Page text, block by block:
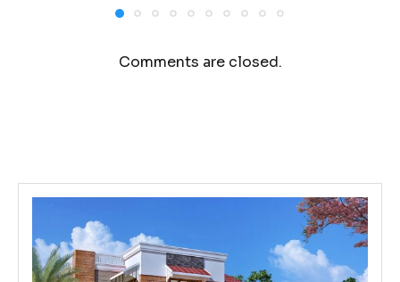
Comments are closed.